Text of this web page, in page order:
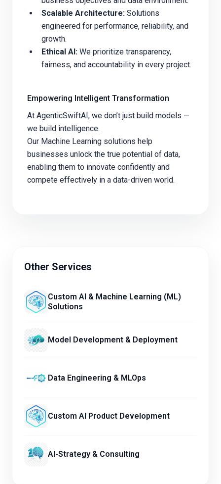
Scalable Architecture:Solutions
engineered for performance, reliability, and
growth.
Ethical AI:We prioritize transparency,
fairness, and accountability in every project.
Empowering Intelligent Transformation
At AgenticSwiftAI, we don’t just build models —
we build intelligence.
Our Machine Learning solutions help
businesses unlock the true potential of data,
enabling them to innovate confidently and
compete effectively in a data-driven world.
Other Services
Custom AI & Machine Learning (ML)
Solutions
Model Development & Deployment
Data Engineering & MLOps
Custom AI Product Development
AI-Strategy & Consulting